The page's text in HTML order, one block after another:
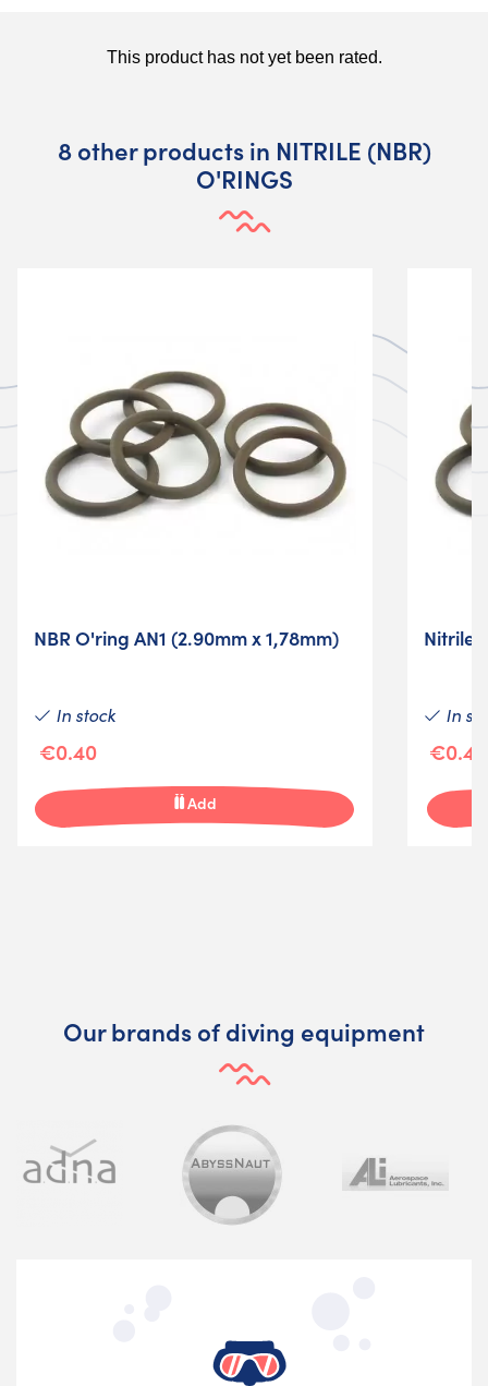
8 other products in NITRILE (NBR)
O'RINGS
NBR O'ring AN1 (2.90mm x 1,78mm)
In stock
€0.40
Add
Nitrile
In
€0.40
Our brands of diving equipment